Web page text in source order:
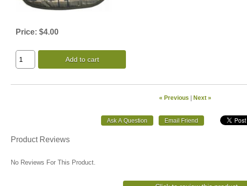
Price: $4.00
Add to cart
« Previous | Next »
Product Reviews
No Reviews For This Product.